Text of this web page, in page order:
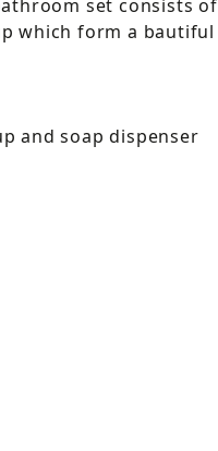
set consists
which form a
and soap dispenser